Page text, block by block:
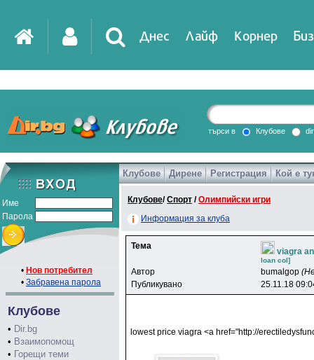
Днес Лайф Корнер
DirTV Impressio
Games
търси в Клубове
Име
Парола
• Нов потребител
• Забравена парола
Клубове
• Dir.bg
• Взаимопомощ
• Горещи теми
Клубове Дирене Регистрация Кой е
Клубове/Спорт /Олимпийски игри
Информация за клуба
Тема
viagra
loan col]
Автор bumalgop
Публикувано
25.11.18
lowest price viagra <a href="http://